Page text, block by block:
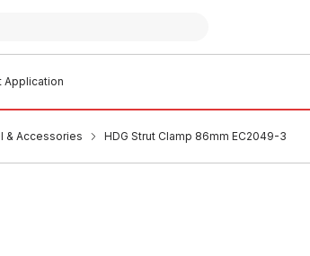
Application
& Accessories HDG Strut Clamp 86mm EC2049-3